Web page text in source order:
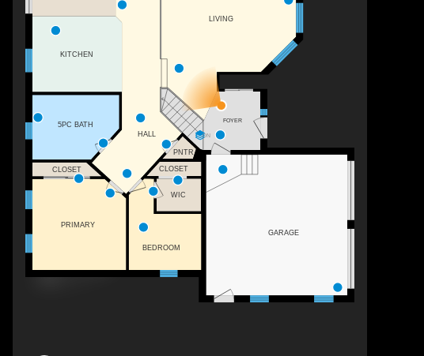
DN
GARAGE
5PC BATH
BEDROOM
PRIMARY
CLOSET
WIC
CLOSET
FOYER
HALL
PNTR
LIVING
KITCHEN